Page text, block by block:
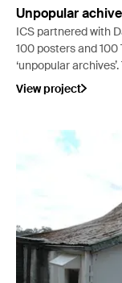
Unpopular
ICS partnered with
100 posters and
‘unpopular
material and t-shirt
music culture.
View project